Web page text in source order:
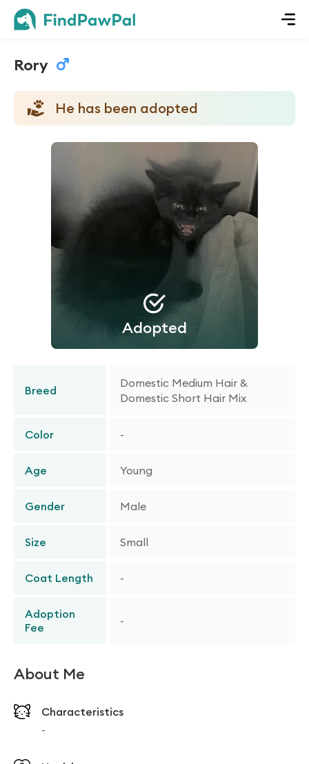
Rory
He has been adopted
Adopted
Breed
Domestic Medium Hair &
Domestic Short Hair Mix
Color -
Age Young
Gender Male
Size Small
Coat Length -
Adoption
Fee
-
About Me
Characteristics
-